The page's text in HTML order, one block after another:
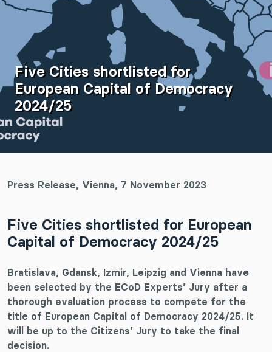
Five Cities shortlisted for
European Capital of Democracy
2024/25
Press Release, Vienna, 7 November 2023
Five Cities shortlisted for European
Capital of Democracy 2024/25
Bratislava, Gdansk, Izmir, Leipzig and Vienna have
been selected by the ECoD Experts’ Jury after a
thorough evaluation process to compete for the
title of European Capital of Democracy 2024/25. It
will be up to the Citizens’ Jury to take the final
decision.